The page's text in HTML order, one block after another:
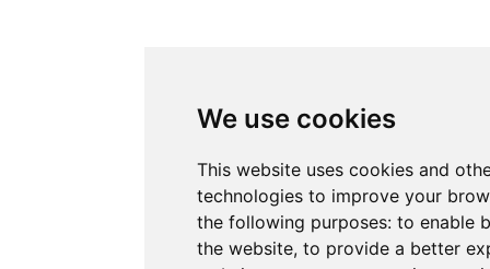
We use cookies
This website uses cookies and
technologies to improve your
the following purposes: to enable
the website, to provide a better